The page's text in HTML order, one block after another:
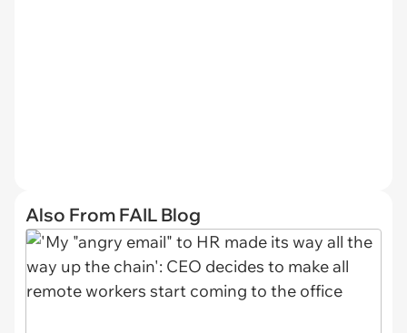
Also From FAIL Blog